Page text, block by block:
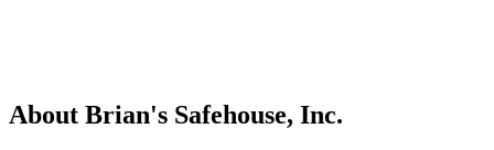
About Brian's Safehouse, Inc.